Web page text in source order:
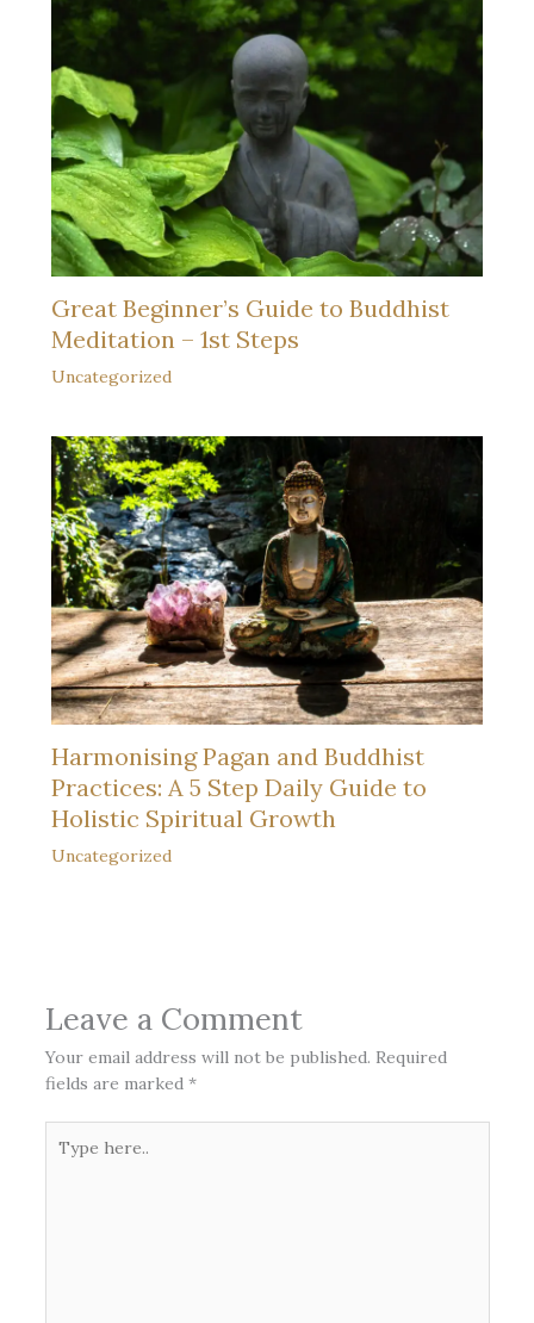
Great Beginner’s Guide to Buddhist
Meditation – 1st Steps
Uncategorized
Harmonising Pagan and Buddhist
Practices: A 5 Step Daily Guide to
Holistic Spiritual Growth
Uncategorized
Leave a Comment
Your email address will not be published. Required
fields are marked *
here..